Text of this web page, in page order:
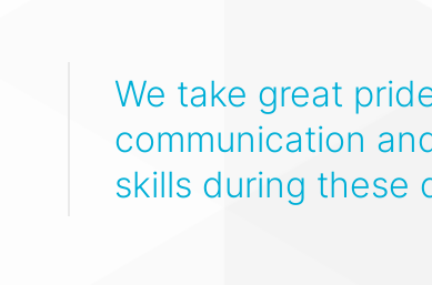
We take great
communication
skills during these